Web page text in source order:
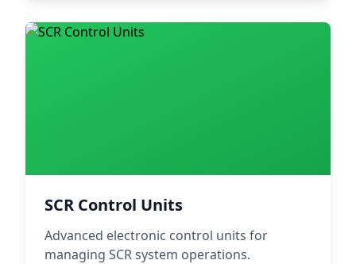
SCR Control Units
Advanced electronic control units for
managing SCR system operations.